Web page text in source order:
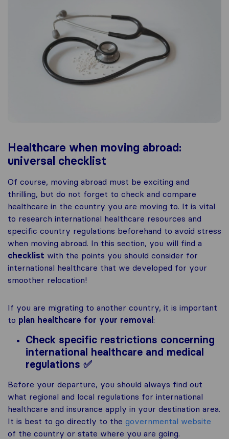
Healthcare when moving abroad:
universal checklist
Of course, moving abroad must be exciting and
thrilling, but do not forget to check and compare
healthcare in the country you are moving to. It is vital
to research international healthcare resources and
specific country regulations beforehand to avoid stress
when moving abroad. In this section, you will find a
checklist with the points you should consider for
international healthcare that we developed for your
smoother relocation!
If you are migrating to another country, it is important
to plan healthcare for your removal:
Check specific restrictions concerning
international healthcare and medical
regulations ✅
Before your departure, you should always find out
what regional and local regulations for international
healthcare and insurance apply in your destination area.
It is best to go directly to the governmental website
of the country or state where you are going.